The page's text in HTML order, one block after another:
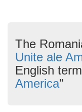
The
Unite ale
English
America"